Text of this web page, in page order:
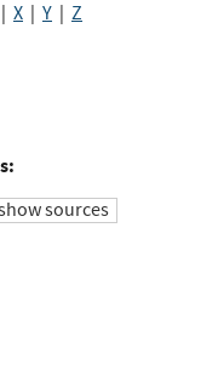
X Y Z
sources